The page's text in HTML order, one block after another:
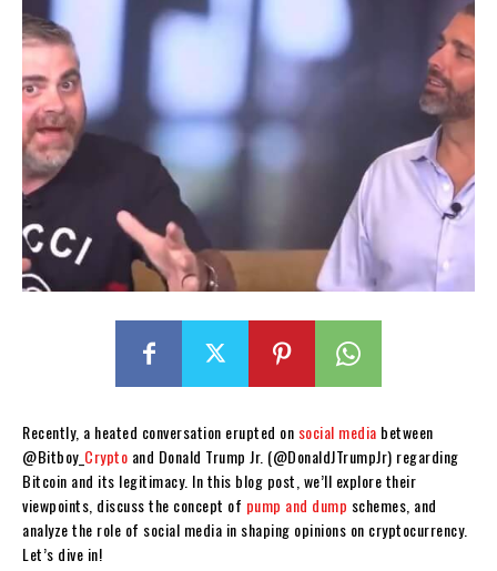
Recently, a heated conversation erupted on social media between
@Bitboy_ Crypto and Donald Trump Jr. (@DonaldJTrumpJr) regarding
Bitcoin and its legitimacy. In this blog post, we’ll explore their
viewpoints, discuss the concept of pump and dump schemes, and
analyze the role of social media in shaping opinions on cryptocurrency.
Let’s dive in!